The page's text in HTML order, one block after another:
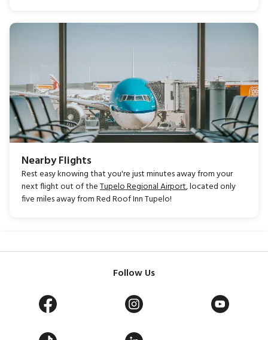
Nearby Flights
Rest easy knowing that you're just minutes away from your
next flight out of theTupelo Regional Airport, located only
five miles away from Red Roof Inn Tupelo!
Follow Us